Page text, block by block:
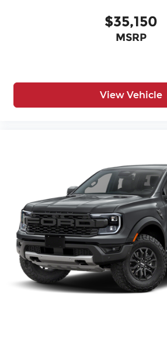
$35,150
MSRP
View Vehicle